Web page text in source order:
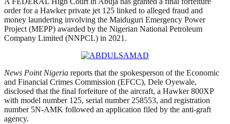
order for a Hawker private jet 125 linked to alleged fraud and
money laundering involving the Maiduguri Emergency Power
Project (MEPP) awarded by the Nigerian National Petroleum
Company Limited (NNPCL) in 2021.
News Point Nigeria reports that the spokesperson of the Economic
and Financial Crimes Commission (EFCC), Dele Oyewale,
disclosed that the final forfeiture of the aircraft, a Hawker 800XP
with model number 125, serial number 258553, and registration
number 5N-AMK followed an application filed by the anti-graft
agency.